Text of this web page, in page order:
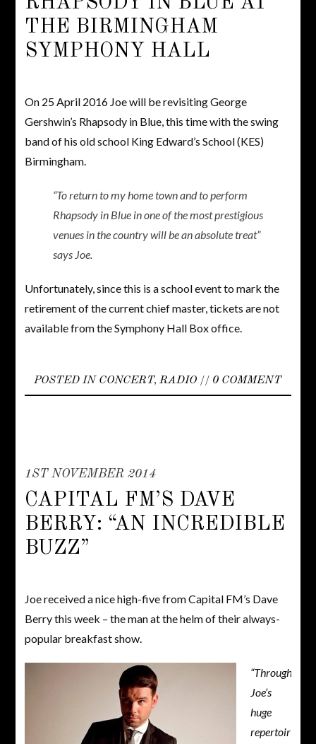
THE BIRMINGHAM
SYMPHONY HALL
On 25 April 2016 Joe will be revisiting George
Gershwin’s Rhapsody in Blue, this time with the swing
band of his old school King Edward’s School (KES)
Birmingham.
“To return to my home town and to perform
Rhapsody in Blue in one of the most prestigious
venues in the country will be an absolute treat”
says Joe.
Unfortunately, since this is a school event to mark the
retirement of the current chief master, tickets are not
available from the Symphony Hall Box office.
POSTED IN CONCERT,RADIO // 0 COMMENT
1ST NOVEMBER 2014
CAPITAL FM’S DAVE
BERRY: “AN INCREDIBLE
BUZZ”
Joe received a nice high-five from Capital FM’s Dave
Berry this week – the man at the helm of their always-
popular breakfast show.
“Through
Joe’s
huge
repertoir